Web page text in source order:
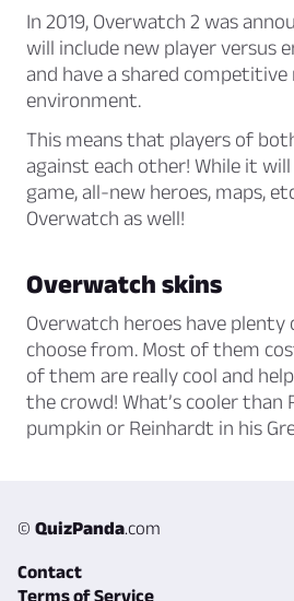
In 2019, Overwatch 2 was
will include new player versus
and have a shared
environment.
This means that players of
against each other! While it
game, all-new heroes, maps,
Overwatch as well!
Overwatch skins
Overwatch heroes have
choose from. Most of them
of them are really cool and
the crowd! What’s cooler than
pumpkin or Reinhardt in his
© QuizPanda.com
Contact
Terms of Service